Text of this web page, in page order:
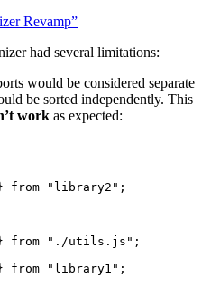
Revamp”
had several limitations:
would be considered separate
be sorted independently. This
work as expected:
from " library2 " ;
from " ./utils.js " ;
from " library1 " ;